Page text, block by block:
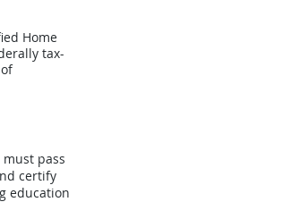
Home
tax-
pass
certify
education